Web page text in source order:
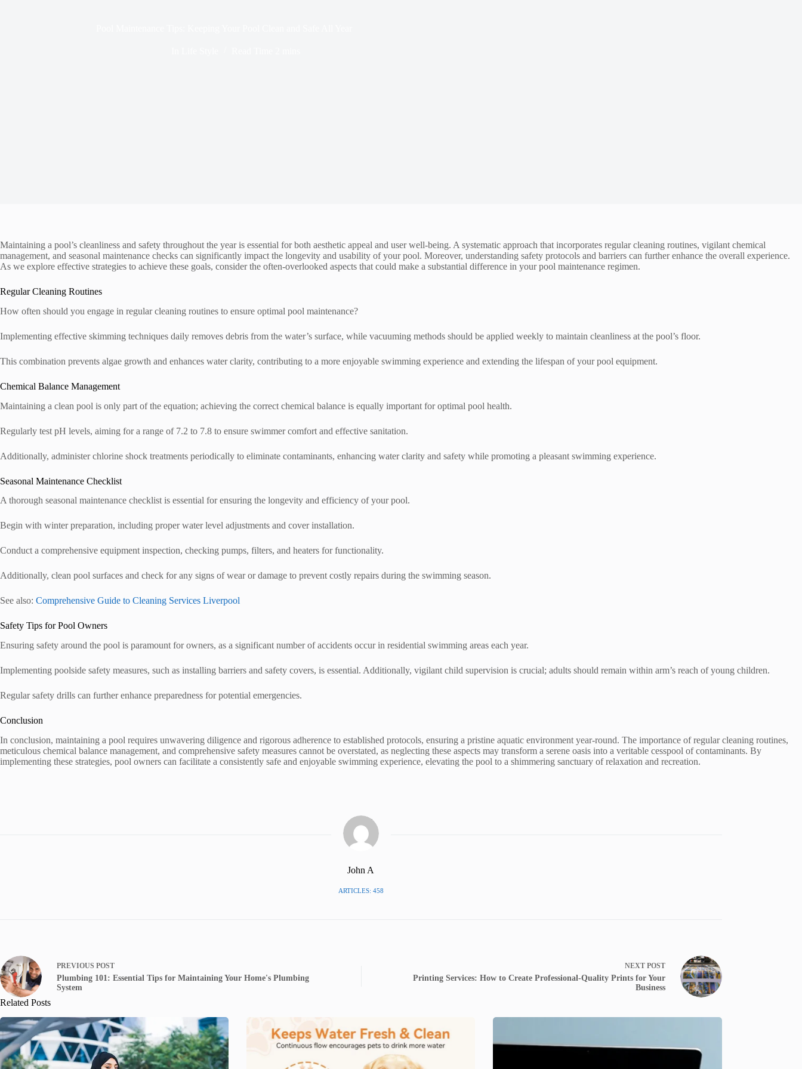
Maintaining a pool’s cleanliness and safety throughout the year is essential for both aesthetic appeal and user well-being. A systematic approach that incorporates regular cleaning routines, vigilant chemical
management, and seasonal maintenance checks can significantly impact the longevity and usability of your pool. Moreover, understanding safety protocols and barriers can further enhance the overall experience.
As we explore effective strategies to achieve these goals, consider the often-overlooked aspects that could make a substantial difference in your pool maintenance regimen.
Regular Cleaning Routines
How often should you engage in regular cleaning routines to ensure optimal pool maintenance?
Implementing effective skimming techniques daily removes debris from the water’s surface, while vacuuming methods should be applied weekly to maintain cleanliness at the pool’s floor.
This combination prevents algae growth and enhances water clarity, contributing to a more enjoyable swimming experience and extending the lifespan of your pool equipment.
Chemical Balance Management
Maintaining a clean pool is only part of the equation; achieving the correct chemical balance is equally important for optimal pool health.
Regularly test pH levels, aiming for a range of 7.2 to 7.8 to ensure swimmer comfort and effective sanitation.
Additionally, administer chlorine shock treatments periodically to eliminate contaminants, enhancing water clarity and safety while promoting a pleasant swimming experience.
Seasonal Maintenance Checklist
A thorough seasonal maintenance checklist is essential for ensuring the longevity and efficiency of your pool.
Begin with winter preparation, including proper water level adjustments and cover installation.
Conduct a comprehensive equipment inspection, checking pumps, filters, and heaters for functionality.
Additionally, clean pool surfaces and check for any signs of wear or damage to prevent costly repairs during the swimming season.
See also: Comprehensive Guide to Cleaning Services Liverpool
Safety Tips for Pool Owners
Ensuring safety around the pool is paramount for owners, as a significant number of accidents occur in residential swimming areas each year.
Implementing poolside safety measures, such as installing barriers and safety covers, is essential. Additionally, vigilant child supervision is crucial; adults should remain within arm’s reach of young children.
Regular safety drills can further enhance preparedness for potential emergencies.
Conclusion
In conclusion, maintaining a pool requires unwavering diligence and rigorous adherence to established protocols, ensuring a pristine aquatic environment year-round. The importance of regular cleaning routines,
meticulous chemical balance management, and comprehensive safety measures cannot be overstated, as neglecting these aspects may transform a serene oasis into a veritable cesspool of contaminants. By
implementing these strategies, pool owners can facilitate a consistently safe and enjoyable swimming experience, elevating the pool to a shimmering sanctuary of relaxation and recreation.
John A
ARTICLES: 458
PREVIOUS POST
Plumbing 101: Essential Tips for Maintaining Your Home's Plumbing
System
NEXT POST
Printing Services: How to Create Professional-Quality Prints for Your
Business
Related Posts